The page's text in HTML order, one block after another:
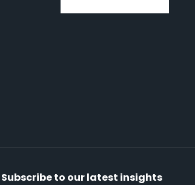
Subscribe to our latest insights